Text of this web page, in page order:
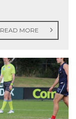
READ MORE